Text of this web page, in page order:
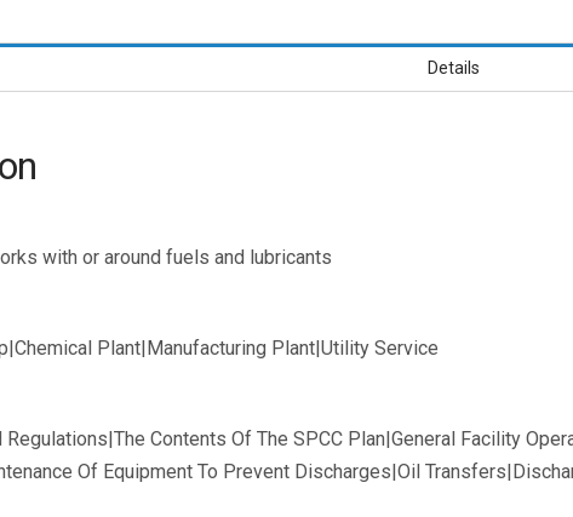
Details
with or around fuels and lubricants
Plant|Manufacturing Plant|Utility Service
Regulations|The Contents Of The SPCC Plan|General Facility
Of Equipment To Prevent Discharges|Oil